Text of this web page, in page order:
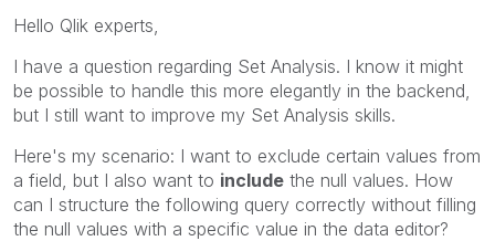
Hello Qlik experts,
I have a question regarding Set Analysis. I know it might
be possible to handle this more elegantly in the backend,
but I still want to improve my Set Analysis skills.
Here's my scenario: I want to exclude certain values from
a field, but I also want to include the null values. How
can I structure the following query correctly without filling
the null values with a specific value in the data editor?